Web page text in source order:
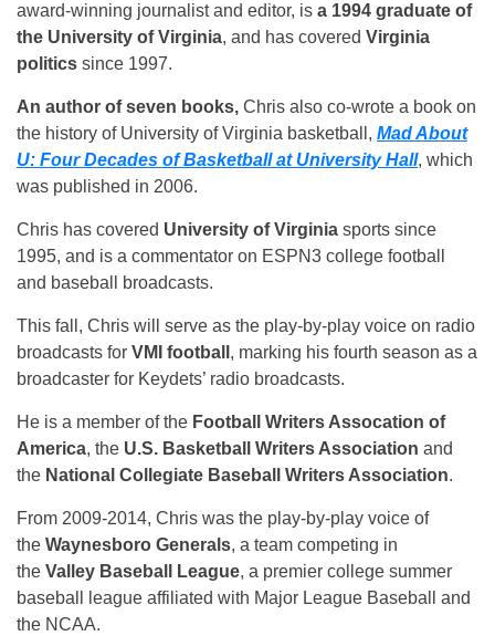
award-winning journalist and editor, is a 1994 graduate of
the University of Virginia, and has covered Virginia
politics since 1997.
An author of seven books, Chris also co-wrote a book on
the history of University of Virginia basketball, Mad About
U: Four Decades of Basketball at University Hall, which
was published in 2006.
Chris has covered University of Virginia sports since
1995, and is a commentator on ESPN3 college football
and baseball broadcasts.
This fall, Chris will serve as the play-by-play voice on radio
broadcasts for VMI football , marking his fourth season as a
broadcaster for Keydets’ radio broadcasts.
He is a member of the Football Writers Assocation of
America, the U.S. Basketball Writers Association and
the National Collegiate Baseball Writers Association.
From 2009-2014, Chris was the play-by-play voice of
the Waynesboro Generals, a team competing in
the Valley Baseball League, a premier college summer
baseball league affiliated with Major League Baseball and
the NCAA.